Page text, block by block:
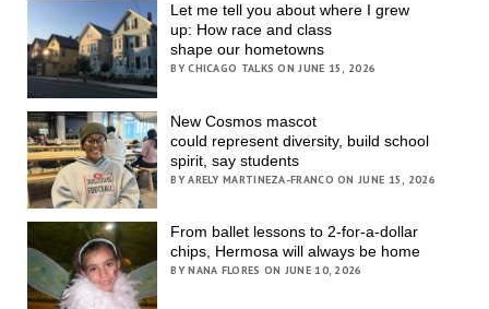
Let me tell you about where I grew
up: How race and class
shape our hometowns
BY CHICAGO TALKS ON JUNE 15, 2026
New Cosmos mascot
could represent diversity, build school
spirit, say students
BY ARELY MARTINEZA-FRANCO ON JUNE 15, 2026
From ballet lessons to 2-for-a-dollar
chips, Hermosa will always be home
BY NANA FLORES ON JUNE 10, 2026